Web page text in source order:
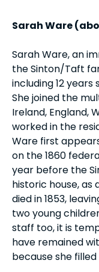
Sarah Ware
Sarah Ware, an
the Sinton/Taft
including 12
She joined the
Ireland, England,
worked in the
Ware first
on the 1860
year before the
historic house, as
died in 1853,
two young
staff too, it is
have remained
because she